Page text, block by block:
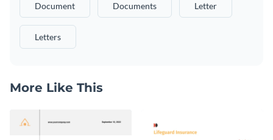
Document Documents Letter
Letters
More Like This